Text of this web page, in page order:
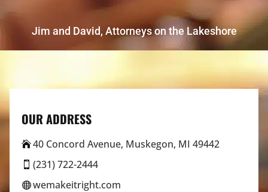
Jim and David, Attorneys on the Lakeshore
OUR ADDRESS
40 Concord Avenue, Muskegon, MI 49442
 (231) 722-2444
wemakeitright.com